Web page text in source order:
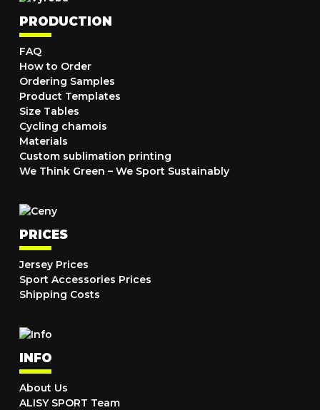
PRODUCTION
FAQ
How to Order
Ordering Samples
Product Templates
Size Tables
Cycling chamois
Materials
Custom sublimation printing
We Think Green – We Sport Sustainably
PRICES
Jersey Prices
Sport Accessories Prices
Shipping Costs
INFO
About Us
ALISY SPORT Team